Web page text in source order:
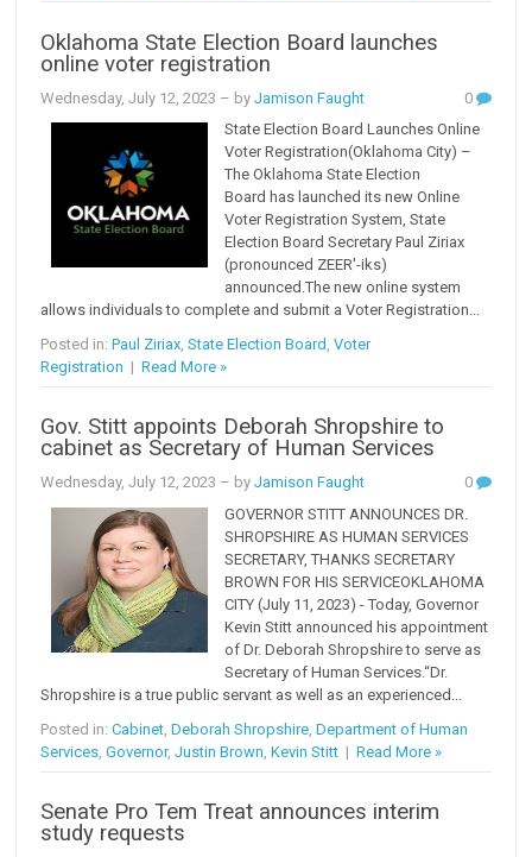
Oklahoma State Election Board launches
online voter registration
Wednesday, July 12, 2023 – byJamison Faught
0
State Election Board Launches Online
Voter Registration(Oklahoma City) –
The Oklahoma State Election
Board has launched its new Online
Voter Registration System, State
Election Board Secretary Paul Ziriax
(pronounced ZEER'-iks)
announced.The new online system
allows individuals to complete and submit a Voter Registration...
Posted in:Paul Ziriax,State Election Board ,Voter
Registration |Read More »
Gov. Stitt appoints Deborah Shropshire to
cabinet as Secretary of Human Services
Wednesday, July 12, 2023 – byJamison Faught
0
GOVERNOR STITT ANNOUNCES DR.
SHROPSHIRE AS HUMAN SERVICES
SECRETARY, THANKS SECRETARY
BROWN FOR HIS SERVICEOKLAHOMA
CITY (July 11, 2023) - Today, Governor
Kevin Stitt announced his appointment
of Dr. Deborah Shropshire to serve as
Secretary of Human Services.“Dr.
Shropshire is a true public servant as well as an experienced...
Posted in:Cabinet,Deborah Shropshire,Department of Human
Services,Governor,Justin Brown,Kevin Stitt |Read More »
Senate Pro Tem Treat announces interim
study requests